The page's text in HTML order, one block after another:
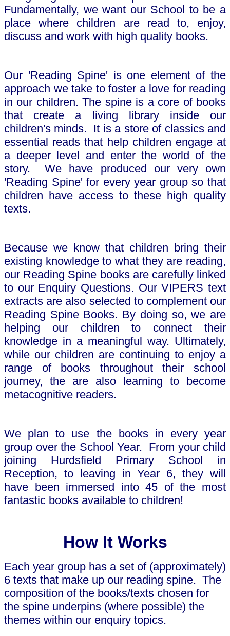
Fundamentally, we want our School to be a
place where children are read to, enjoy,
discuss and work with high quality books.
Our 'Reading Spine' is one element of the
approach we take to foster a love for reading
in our children. The spine is a core of books
that create a living library inside our
children's minds. It is a store of classics and
essential reads that help children engage at
a deeper level and enter the world of the
story. We have produced our very own
'Reading Spine' for every year group so that
children have access to these high quality
texts.
Because we know that children bring their
existing knowledge to what they are reading,
our Reading Spine books are carefully linked
to our Enquiry Questions. Our VIPERS text
extracts are also selected to complement our
Reading Spine Books. By doing so, we are
helping our children to connect their
knowledge in a meaningful way. Ultimately,
while our children are continuing to enjoy a
range of books throughout their school
journey, the are also learning to become
metacognitive readers.
We plan to use the books in every year
group over the School Year. From your child
joining Hurdsfield Primary School in
Reception, to leaving in Year 6, they will
have been immersed into 45 of the most
fantastic books available to children!
How It Works
Each year group has a set of (approximately)
6 texts that make up our reading spine. The
composition of the books/texts chosen for
the spine underpins (where possible) the
themes within our enquiry topics.